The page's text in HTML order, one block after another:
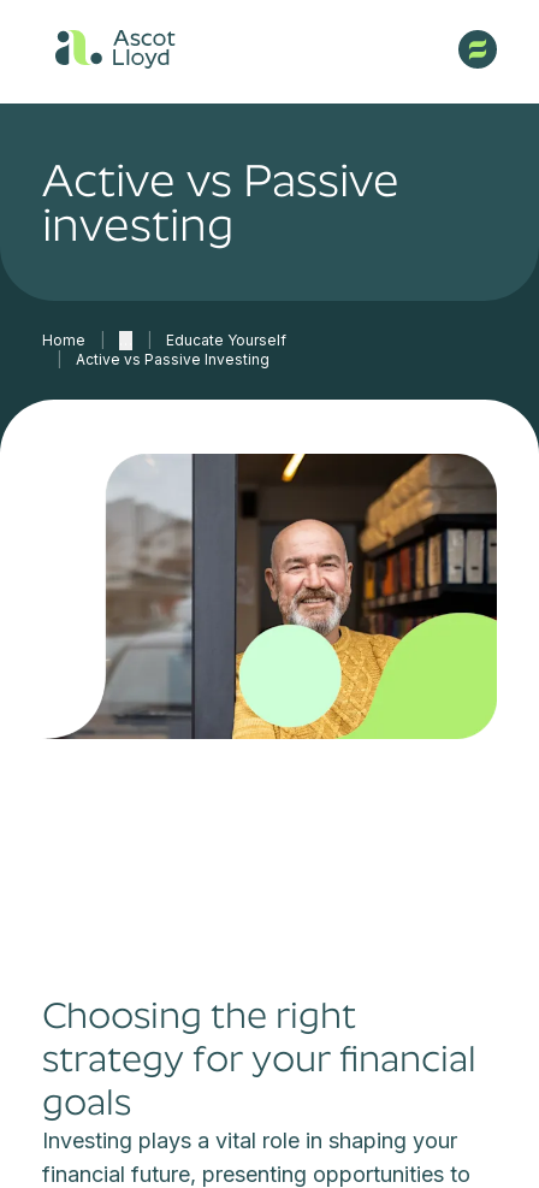
Active vs Passive
investing
Home
Educate Yourself
Active vs Passive Investing
Choosing the right
strategy for your financial
goals
Investing plays a vital role in shaping your
financial future, presenting opportunities to